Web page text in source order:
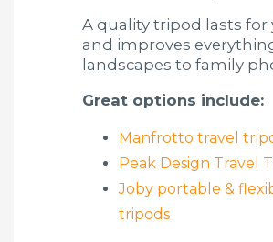
A quality tripod lasts for
and improves
landscapes to family
Great options include:
Manfrotto travel
Peak Design Travel
Joby portable &
tripods